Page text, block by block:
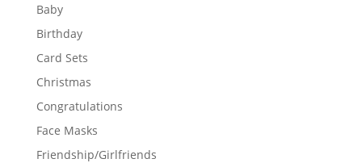
Baby
Birthday
Card Sets
Christmas
Congratulations
Face Masks
Friendship/Girlfriends